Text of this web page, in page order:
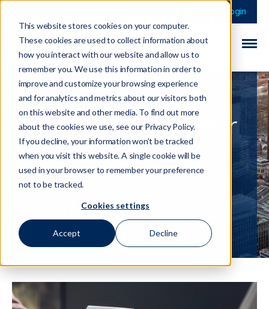
This website stores cookies on your computer.
These cookies are used to collect information about
how you interact with our website and allow us to
remember you. We use this information in order to
improve and customize your browsing experience
and for analytics and metrics about our visitors both
on this website and other media. To find out more
about the cookies we use, see our Privacy Policy.
If you decline, your information won’t be tracked
when you visit this website. A single cookie will be
used in your browser to remember your preference
not to be tracked.
Cookies settings
Accept Decline
This is a search field
There are no
Login
PSR Updates 5-Year
Strategy for
Payment Systems
17 January 2025